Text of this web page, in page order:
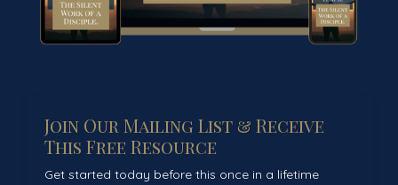
Join Our Mailing List & Receive
This Free Resource
Get started today before this once in a lifetime